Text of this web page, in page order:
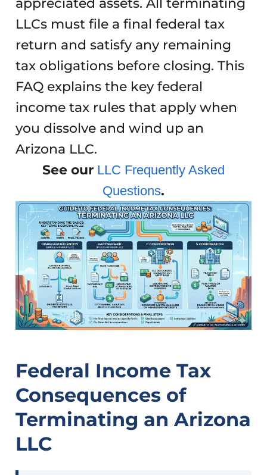
appreciated assets. All terminating
LLCs must file a final federal tax
return and satisfy any remaining
tax obligations before closing. This
FAQ explains the key federal
income tax rules that apply when
you dissolve and wind up an
Arizona LLC.
See our LLC Frequently Asked
Questions.
Federal Income Tax
Consequences of
Terminating an Arizona
LLC